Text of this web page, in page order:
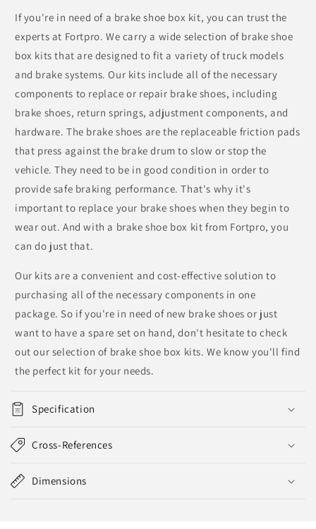
If you're in need of a brake shoe box kit, you can trust the
experts at Fortpro. We carry a wide selection of brake shoe
box kits that are designed to fit a variety of truck models
and brake systems. Our kits include all of the necessary
components to replace or repair brake shoes, including
brake shoes, return springs, adjustment components, and
hardware. The brake shoes are the replaceable friction pads
that press against the brake drum to slow or stop the
vehicle. They need to be in good condition in order to
provide safe braking performance. That's why it's
important to replace your brake shoes when they begin to
wear out. And with a brake shoe box kit from Fortpro, you
can do just that.
Our kits are a convenient and cost-effective solution to
purchasing all of the necessary components in one
package. So if you're in need of new brake shoes or just
want to have a spare set on hand, don't hesitate to check
out our selection of brake shoe box kits. We know you'll find
the perfect kit for your needs.
Specification
Cross-References
Dimensions